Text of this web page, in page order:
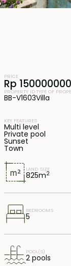
LAND SIZE
825m2
BEDROOMS
5
POOL(S)
2 pools
PRICE
Rp
PROPERTY ID
BB-V1603
TYPE OF
Villa
KEY FEATURES
Multi level
Private pool
Sunset
Town